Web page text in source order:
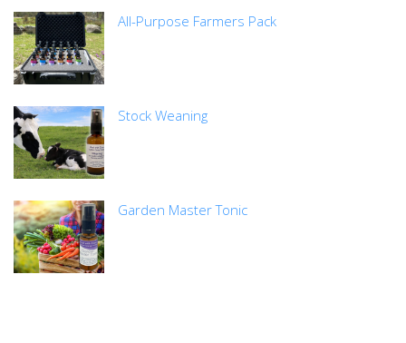
All-Purpose Farmers Pack
Stock Weaning
Garden Master Tonic